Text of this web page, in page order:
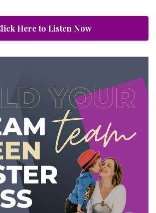
Here to Listen Now